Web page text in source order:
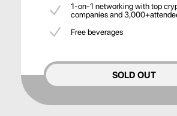
1-on-1 networking with top
companies and
Free beverages
SOLD OUT